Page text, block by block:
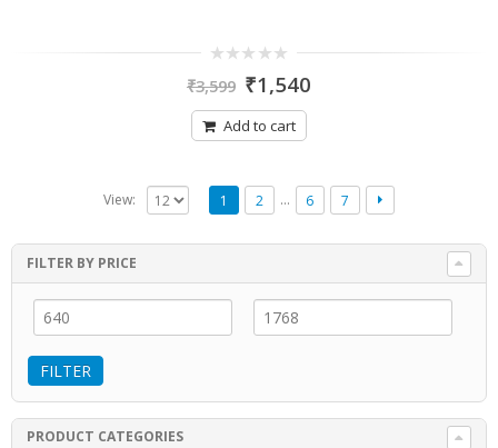
out
₹3,599 ₹1,540
Add to cart
View: 1 2 … 6 7
FILTER BY PRICE
FILTER
PRODUCT CATEGORIES